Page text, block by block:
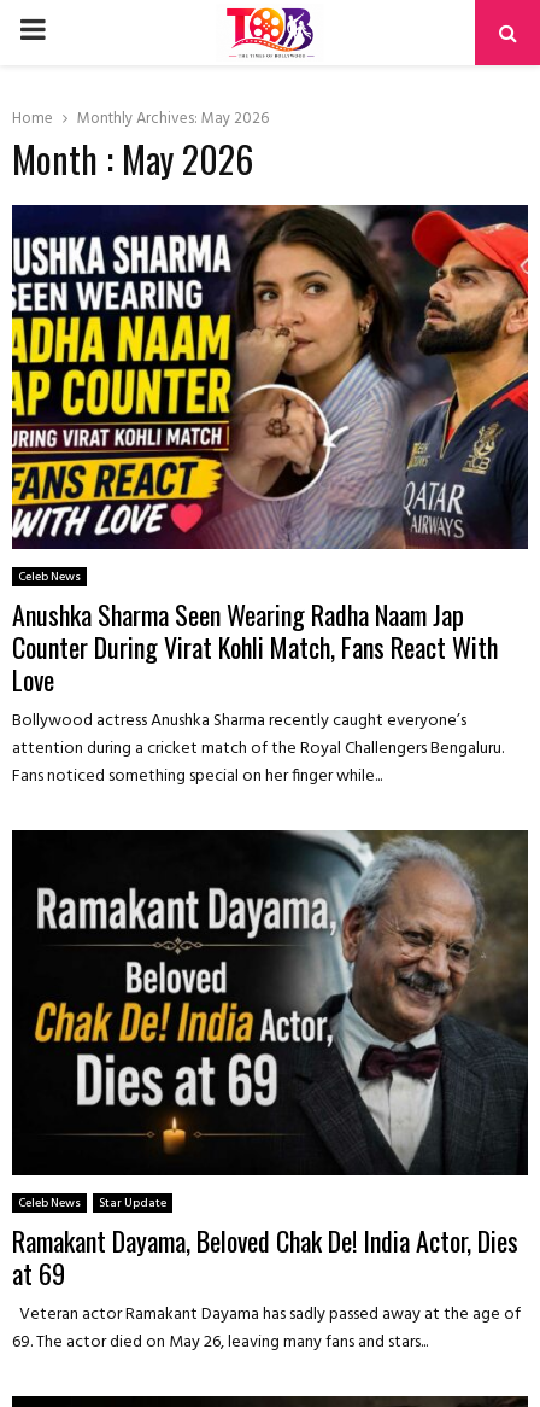
PRIMARY
Home Monthly Archives: May 2026
Month : May 2026
Celeb News
Anushka Sharma Seen Wearing Radha Naam Jap
Counter During Virat Kohli Match, Fans React With
Love
Bollywood actress Anushka Sharma recently caught everyone’s
attention during a cricket match of the Royal Challengers Bengaluru.
Fans noticed something special on her finger while...
Celeb News Star Update
Ramakant Dayama, Beloved Chak De! India Actor, Dies
at 69
Veteran actor Ramakant Dayama has sadly passed away at the age of
69. The actor died on May 26, leaving many fans and stars...